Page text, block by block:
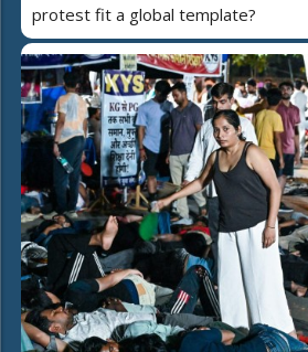
protest fit a global template?